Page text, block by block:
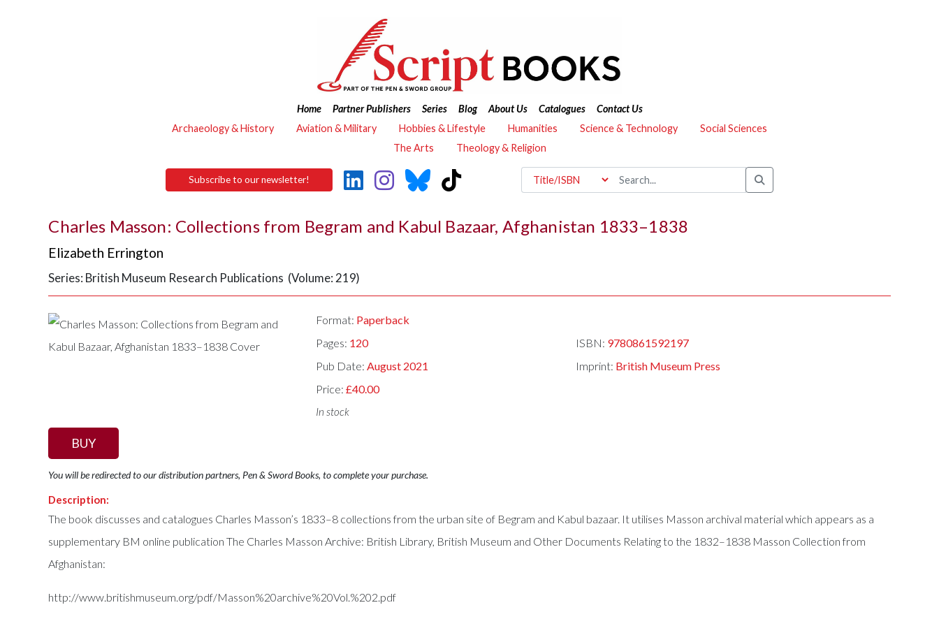
Home Partner Publishers Series Blog About Us Catalogues
Contact Us
Archaeology & History
Aviation & Military Hobbies & Lifestyle Humanities Science & Technology
Social Sciences
The Arts
Theology & Religion
Subscribe to our newsletter!
Charles Masson: Collections from Begram and Kabul Bazaar, Afghanistan 1833–1838
Elizabeth Errington
Series: British Museum Research Publications (Volume: 219)
Format: Paperback
Pages: 120 ISBN: 9780861592197
Pub Date:August 2021 Imprint: British Museum Press
Price:£40.00
In stock
BUY
You will be redirected to our distribution partners, Pen & Sword Books, to complete your purchase.
Description:
The book discusses and catalogues Charles Masson’s 1833–8 collections from the urban site of Begram and Kabul bazaar. It utilises Masson archival material which appears as a
supplementary BM online publication The Charles Masson Archive: British Library, British Museum and Other Documents Relating to the 1832–1838 Masson Collection from
Afghanistan:
http://www.britishmuseum.org/pdf/Masson%20archive%20Vol.%202.pdf